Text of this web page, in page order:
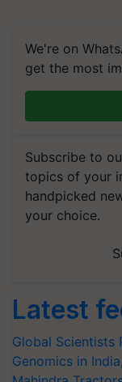
We're on
get the most
Subscribe to
topics of your
handpicked
your choice.
Latest
Global Scientists
Genomics in